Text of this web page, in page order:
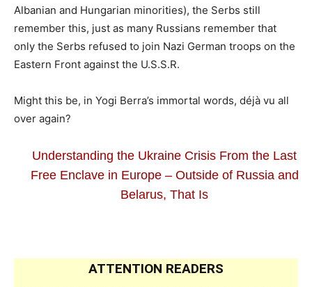
Albanian and Hungarian minorities), the Serbs still
remember this, just as many Russians remember that
only the Serbs refused to join Nazi German troops on the
Eastern Front against the U.S.S.R.
Might this be, in Yogi Berra’s immortal words, déjà vu all
over again?
Understanding the Ukraine Crisis From the Last
Free Enclave in Europe – Outside of Russia and
Belarus, That Is
ATTENTION READERS